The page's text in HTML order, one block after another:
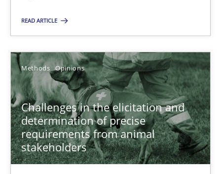
READ ARTICLE
Methods Opinions
Challenges in the elicitation and
determination of precise
requirements from animal
stakeholders
Methods Practice
Bastian Tenbergen
Andreas Vogelsang
Thorsten Weyer
Andreas Froese
Jan Christoph Wehrstedt